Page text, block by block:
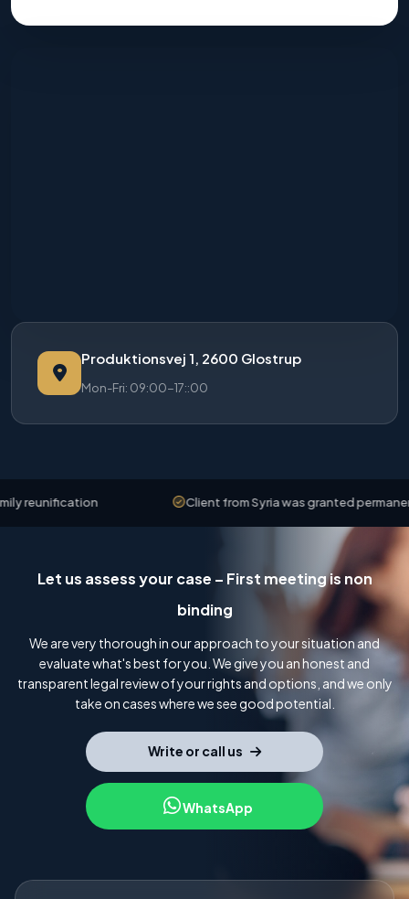
Produktionsvej 1, 2600 Glostrup
Mon-Fri: 09:00-17::00
Client from Syria was granted permanent
Let us assess your case – First meeting is non
binding
We are very thorough in our approach to your situation and
evaluate what's best for you. We give you an honest and
transparent legal review of your rights and options, and we only
take on cases where we see good potential.
Write or call us
WhatsApp